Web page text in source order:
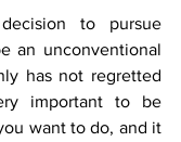
to pursue
an unconventional
has not regretted
important to be
want to do, and it